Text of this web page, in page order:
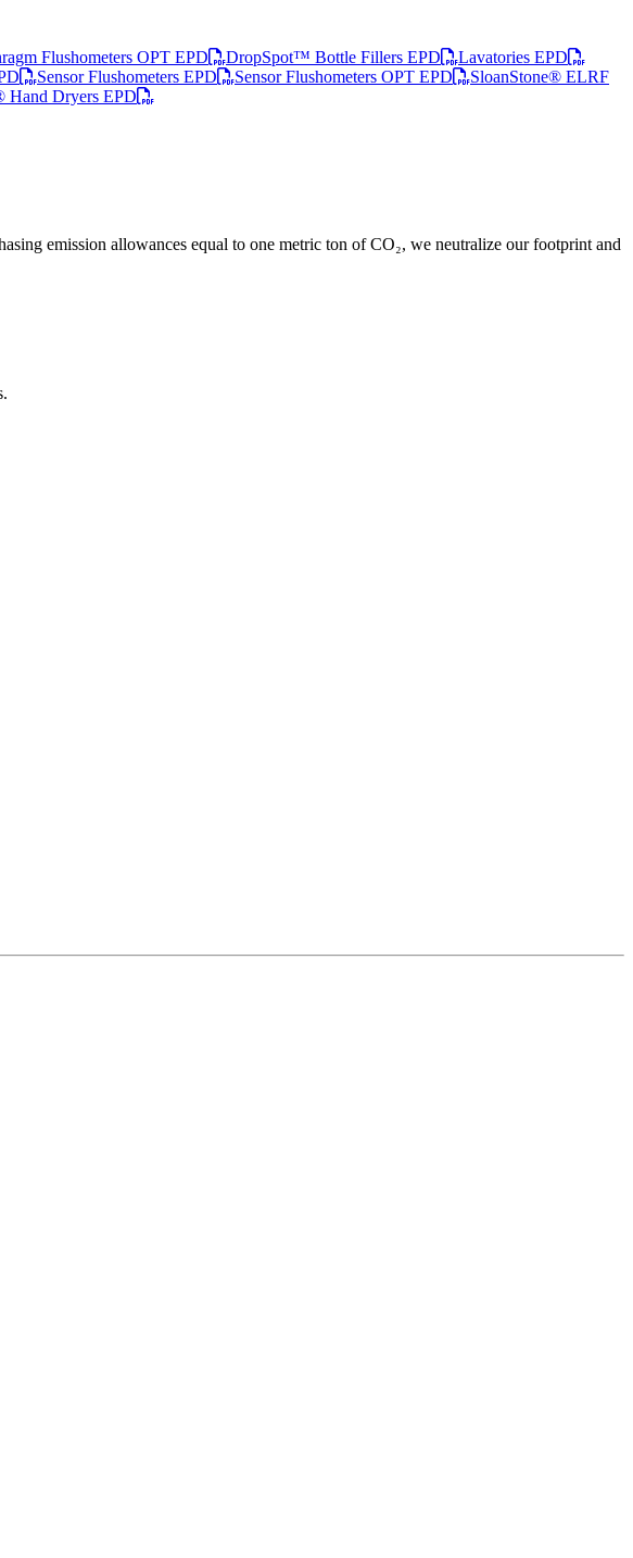
Flushometers OPT EPD DropSpot™ Bottle Fillers EPD
Lavatories EPD
Sensor Flushometers EPD Sensor Flushometers OPT EPD
SloanStone® ELRF
Dryers EPD
emission allowances equal to one metric ton of CO₂, we neutralize our footprint and